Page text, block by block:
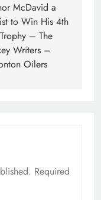
McDavid a
to Win His 4th
– The
Writers –
Oilers
Required